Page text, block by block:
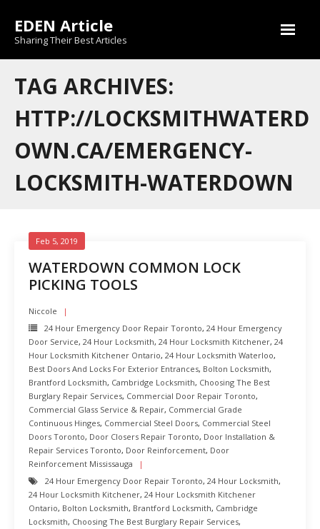
content
EDEN Article
Sharing Their Best Articles
TAG ARCHIVES:
HTTP://LOCKSMITHWATERD
OWN.CA/EMERGENCY-
LOCKSMITH-WATERDOWN
WATERDOWN COMMON LOCK
PICKING TOOLS
Feb 5, 2019
Niccole
24 Hour Emergency Door Repair Toronto, 24 Hour Emergency
Door Service, 24 Hour Locksmith, 24 Hour Locksmith Kitchener, 24
Hour Locksmith Kitchener Ontario, 24 Hour Locksmith Waterloo,
Best Doors And Locks For Exterior Entrances, Bolton Locksmith,
Brantford Locksmith, Cambridge Locksmith, Choosing The Best
Burglary Repair Services, Commercial Door Repair Toronto,
Commercial Glass Service & Repair, Commercial Grade
Continuous Hinges, Commercial Steel Doors, Commercial Steel
Doors Toronto, Door Closers Repair Toronto, Door Installation &
Repair Services Toronto, Door Reinforcement, Door
Reinforcement Mississauga
24 Hour Emergency Door Repair Toronto, 24 Hour Locksmith,
24 Hour Locksmith Kitchener, 24 Hour Locksmith Kitchener
Ontario, Bolton Locksmith, Brantford Locksmith, Cambridge
Locksmith, Choosing The Best Burglary Repair Services,